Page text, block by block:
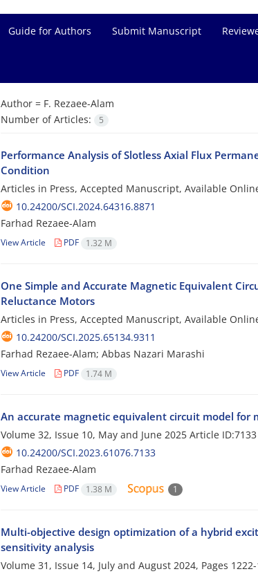
Guide for Authors Submit Manuscript
Author = F. Rezaee-Alam
Number of Articles:
5
Performance Analysis of Slotless Axial Flux
Condition
Articles in Press, Accepted Manuscript, Available
10.24200/SCI.2024.64316.8871
Farhad Rezaee-Alam
View Article PDF 1.32 M
One Simple and Accurate Magnetic Equivalent
Reluctance Motors
Articles in Press, Accepted Manuscript, Available
10.24200/SCI.2025.65134.9311
Farhad Rezaee-Alam; Abbas Nazari Marashi
View Article PDF 1.74 M
An accurate magnetic equivalent circuit model for
Volume 32, Issue 10, May and June 2025 Article ID:7133
10.24200/SCI.2023.61076.7133
Farhad Rezaee-Alam
View Article PDF 1.38 M 1
Multi-objective design optimization of a hybrid
sensitivity analysis
Volume 31, Issue 14, July and August 2024, Pages